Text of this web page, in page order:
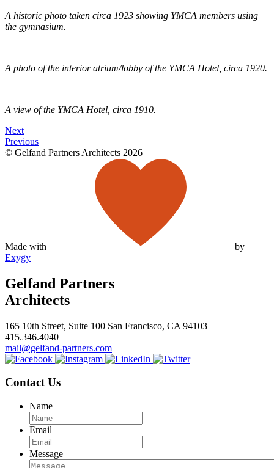
A historic photo taken circa 1923 showing YMCA members using
the gymnasium.
A photo of the interior atrium/lobby of the YMCA Hotel, circa 1920.
A view of the YMCA Hotel, circa 1910.
Next
Previous
© Gelfand Partners Architects 2026
Made with
by
Exygy
Gelfand Partners
Architects
165 10th Street, Suite 100 San Francisco, CA 94103
415.346.4040
mail@gelfand-partners.com
Contact Us
Name
Email
Message